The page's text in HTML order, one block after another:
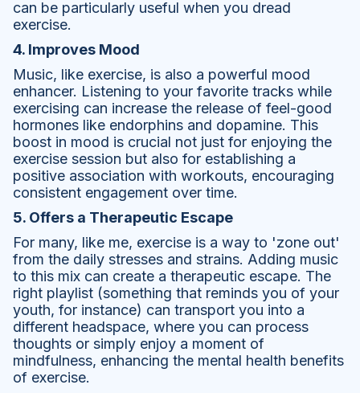
can be particularly useful when you dread
exercise.
4. Improves Mood
Music, like exercise, is also a powerful mood
enhancer. Listening to your favorite tracks while
exercising can increase the release of feel-good
hormones like endorphins and dopamine. This
boost in mood is crucial not just for enjoying the
exercise session but also for establishing a
positive association with workouts, encouraging
consistent engagement over time.
5. Offers a Therapeutic Escape
For many, like me, exercise is a way to 'zone out'
from the daily stresses and strains. Adding music
to this mix can create a therapeutic escape. The
right playlist (something that reminds you of your
youth, for instance) can transport you into a
different headspace, where you can process
thoughts or simply enjoy a moment of
mindfulness, enhancing the mental health benefits
of exercise.